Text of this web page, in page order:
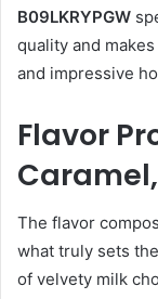
B09LKRYPGW
quality and
and impressive
Flavor
The flavor
what truly sets
of velvety milk